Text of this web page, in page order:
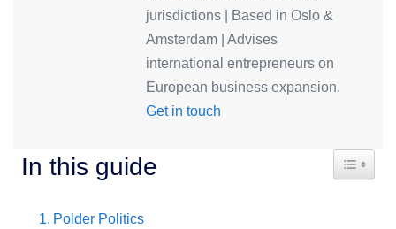
jurisdictions | Based in Oslo &
Amsterdam | Advises
international entrepreneurs on
European business expansion.
Get in touch
In this guide Toggle
Polder Politics